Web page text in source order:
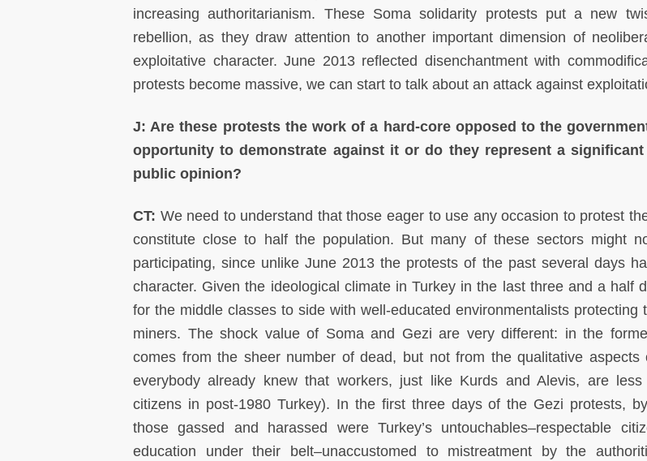
increasing authoritarianism. These Soma solidarity protests put a new
rebellion, as they draw attention to another important dimension of
exploitative character. June 2013 reflected disenchantment with
protests become massive, we can start to talk about an attack against
J: Are these protests the work of a hard-core opposed to the
opportunity to demonstrate against it or do they represent a
public opinion?
CT: We need to understand that those eager to use any occasion to protest
constitute close to half the population. But many of these sectors might
participating, since unlike June 2013 the protests of the past several days
character. Given the ideological climate in Turkey in the last three and a half
for the middle classes to side with well-educated environmentalists protecting
miners. The shock value of Soma and Gezi are very different: in the
comes from the sheer number of dead, but not from the qualitative aspects
everybody already knew that workers, just like Kurds and Alevis, are less
citizens in post-1980 Turkey). In the first three days of the Gezi protests,
those gassed and harassed were Turkey’s untouchables–respectable
education under their belt–unaccustomed to mistreatment by the